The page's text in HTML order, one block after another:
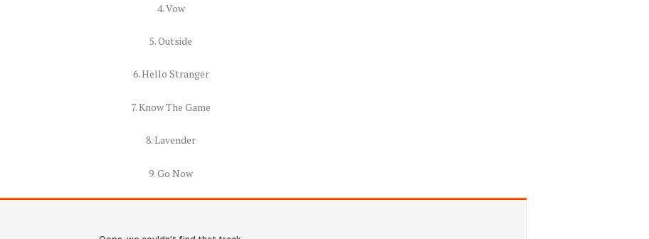
4. Vow
5. Outside
6. Hello Stranger
7. Know The Game
8. Lavender
9. Go Now